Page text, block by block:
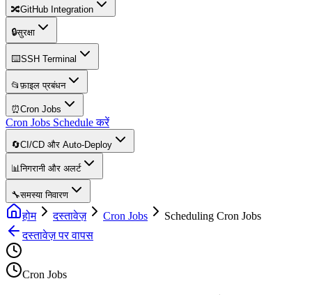
🔀GitHub Integration
🔒सुरक्षा
⌨️SSH Terminal
📂फ़ाइल प्रबंधन
⏰Cron Jobs
Cron Jobs Schedule करें
🔄CI/CD और Auto-Deploy
📊निगरानी और अलर्ट
🔧समस्या निवारण
होम दस्तावेज़ Cron Jobs
Scheduling Cron Jobs
दस्तावेज़ पर वापस
Cron Jobs